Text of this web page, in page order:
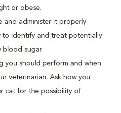
or obese.
and administer it properly
to identify and treat potentially
blood sugar
you should perform and when
veterinarian. Ask how you
cat for the possibility of